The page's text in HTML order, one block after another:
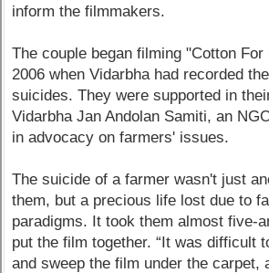
inform the filmmakers.
The couple began filming "Cotton
2006 when Vidarbha had recorded
suicides. They were supported in
Vidarbha Jan Andolan Samiti, an
in advocacy on farmers' issues.
The suicide of a farmer wasn't just
them, but a precious life lost due to
paradigms. It took them almost five-
put the film together. “It was difficult
and sweep the film under the carpet,